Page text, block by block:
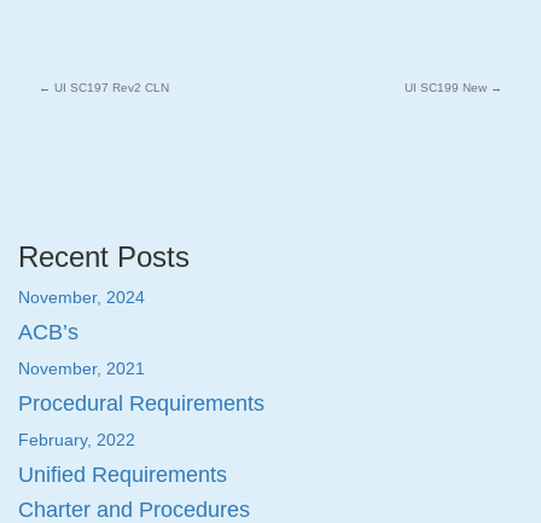
← UI SC197 Rev2 CLN UI SC199 New →
Recent Posts
November, 2024
ACB’s
November, 2021
Procedural Requirements
February, 2022
Unified Requirements
Charter and Procedures